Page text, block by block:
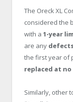
The Oreck XL
considered the
with a 1-year
are any
the first year of
replaced at
Similarly, other